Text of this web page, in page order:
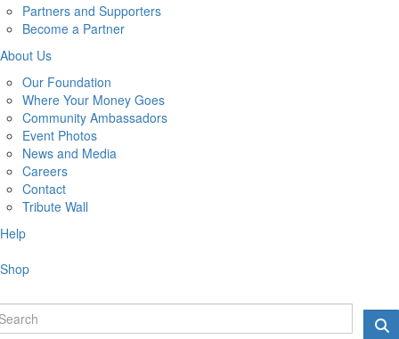
Partners and Supporters
Become a Partner
About Us
Our Foundation
Where Your Money Goes
Community Ambassadors
Event Photos
News and Media
Careers
Contact
Tribute Wall
Help
Shop